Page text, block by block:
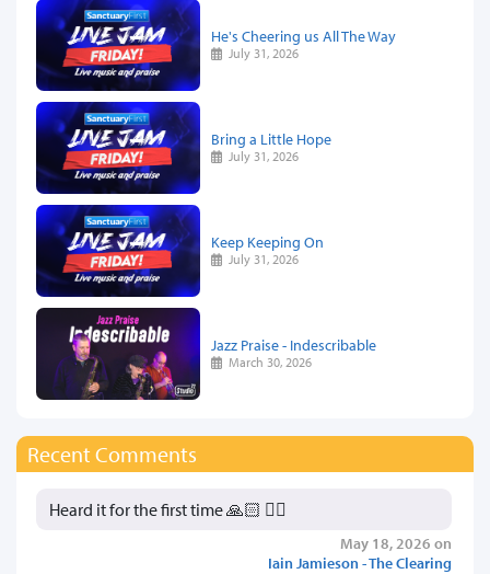
He's Cheering us All The Way
July 31, 2026
Bring a Little Hope
July 31, 2026
Keep Keeping On
July 31, 2026
Jazz Praise - Indescribable
March 30, 2026
Recent Comments
Heard it for the first time 🙏🏻 👍🏻
May 18, 2026 on
Iain Jamieson - The Clearing